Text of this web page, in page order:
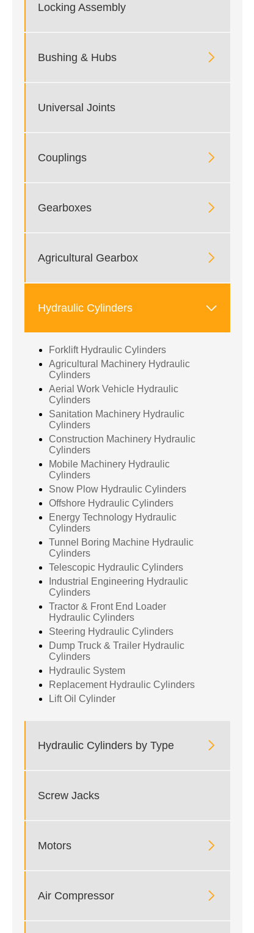
Locking Assembly
Bushing & Hubs 
Universal Joints
Couplings 
Gearboxes 
Agricultural Gearbox 
Hydraulic Cylinders 
Forklift Hydraulic Cylinders
Agricultural Machinery Hydraulic
Cylinders
Aerial Work Vehicle Hydraulic
Cylinders
Sanitation Machinery Hydraulic
Cylinders
Construction Machinery Hydraulic
Cylinders
Mobile Machinery Hydraulic
Cylinders
Snow Plow Hydraulic Cylinders
Offshore Hydraulic Cylinders
Energy Technology Hydraulic
Cylinders
Tunnel Boring Machine Hydraulic
Cylinders
Telescopic Hydraulic Cylinders
Industrial Engineering Hydraulic
Cylinders
Tractor & Front End Loader
Hydraulic Cylinders
Steering Hydraulic Cylinders
Dump Truck & Trailer Hydraulic
Cylinders
Hydraulic System
Replacement Hydraulic Cylinders
Lift Oil Cylinder
Hydraulic Cylinders by Type 
Screw Jacks
Motors 
Air Compressor 